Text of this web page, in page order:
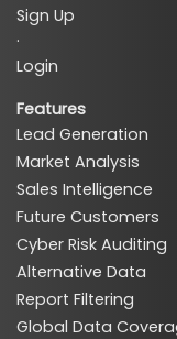
Sign Up
·
Login
Features
Lead Generation
Market Analysis
Sales Intelligence
Future Customers
Cyber Risk Auditing
Alternative Data
Report Filtering
Global Data